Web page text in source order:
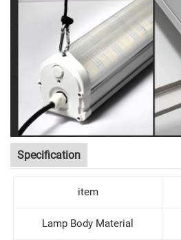
Specification
item
Lamp Body Material